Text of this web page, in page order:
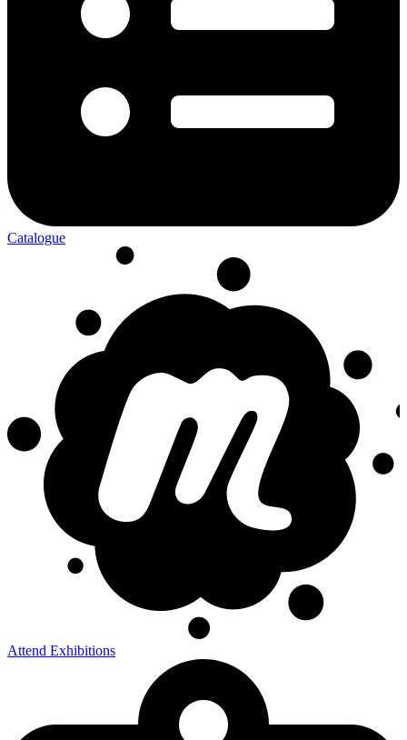
Catalogue
Attend Exhibitions